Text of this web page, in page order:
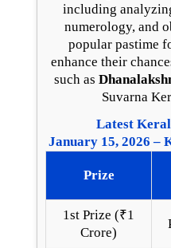
including
numerology, and
popular pastime
enhance their
such as
Suvarna
Latest
January 15, 2026 –
Prize
1st Prize (₹1
Crore)